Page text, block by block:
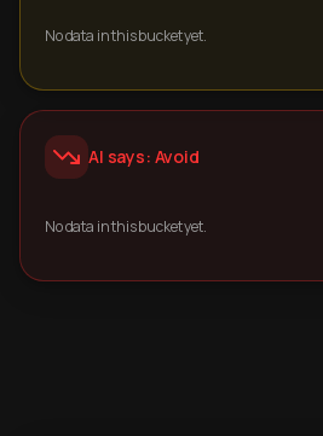
No data in this bucket yet.
AI says: Avoid
No data in this bucket yet.